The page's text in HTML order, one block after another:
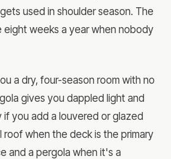
used in shoulder season. The
eight weeks a year when nobody
a dry, four-season room with no
gives you dappled light and
if you add a louvered or glazed
roof when the deck is the primary
and a pergola when it's a